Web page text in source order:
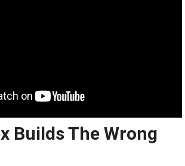
Builds The Wrong